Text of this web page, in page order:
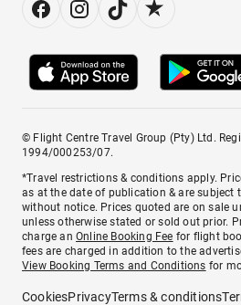
© Flight Centre Travel Group (Pty) Ltd.
1994/000253/07.
*Travel restrictions & conditions apply.
as at the date of publication & are subject
without notice. Prices quoted are on sale
unless otherwise stated or sold out prior.
charge anOnline Booking Fee for flight
fees are charged in addition to the
View Booking Terms and Conditions for
CookiesPrivacyTerms & conditions